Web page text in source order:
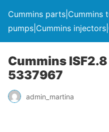
Cummins parts|Cummins
pumps|Cummins
Cummins
5337967
admin_martina